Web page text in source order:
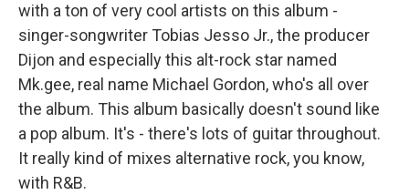
with a ton of very cool artists on this album -
singer-songwriter Tobias Jesso Jr., the producer
Dijon and especially this alt-rock star named
Mk.gee, real name Michael Gordon, who's all over
the album. This album basically doesn't sound like
a pop album. It's - there's lots of guitar throughout.
It really kind of mixes alternative rock, you know,
with R&B.